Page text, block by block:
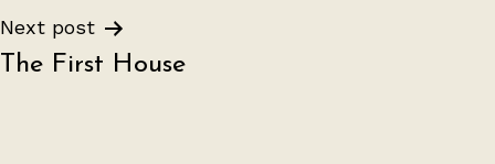
Next post
The First House